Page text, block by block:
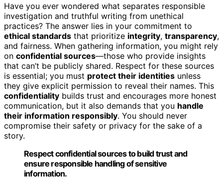
Have you ever wondered what separates responsible
investigation and truthful writing from unethical
practices? The answer lies in your commitment to
ethical standards that prioritize integrity, transparency,
and fairness. When gathering information, you might rely
on confidential sources—those who provide insights
that can’t be publicly shared. Respect for these sources
is essential; you must protect their identities unless
they give explicit permission to reveal their names. This
confidentiality builds trust and encourages more honest
communication, but it also demands that you handle
their information responsibly. You should never
compromise their safety or privacy for the sake of a
story.
Respect confidential sources to build trust and
ensure responsible handling of sensitive
information.